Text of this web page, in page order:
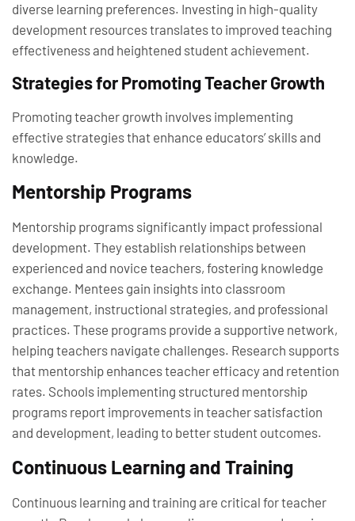
diverse learning preferences. Investing in high-quality
development resources translates to improved teaching
effectiveness and heightened student achievement.
Strategies for Promoting Teacher Growth
Promoting teacher growth involves implementing
effective strategies that enhance educators’ skills and
knowledge.
Mentorship Programs
Mentorship programs significantly impact professional
development. They establish relationships between
experienced and novice teachers, fostering knowledge
exchange. Mentees gain insights into classroom
management, instructional strategies, and professional
practices. These programs provide a supportive network,
helping teachers navigate challenges. Research supports
that mentorship enhances teacher efficacy and retention
rates. Schools implementing structured mentorship
programs report improvements in teacher satisfaction
and development, leading to better student outcomes.
Continuous Learning and Training
Continuous learning and training are critical for teacher